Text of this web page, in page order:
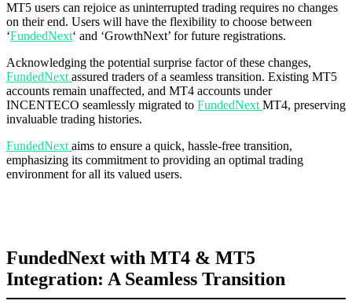
MT5 users can rejoice as uninterrupted trading requires no changes
on their end. Users will have the flexibility to choose between
‘FundedNext‘ and ‘GrowthNext’ for future registrations.
Acknowledging the potential surprise factor of these changes,
FundedNext assured traders of a seamless transition. Existing MT5
accounts remain unaffected, and MT4 accounts under
INCENTECO seamlessly migrated to FundedNext MT4, preserving
invaluable trading histories.
FundedNext aims to ensure a quick, hassle-free transition,
emphasizing its commitment to providing an optimal trading
environment for all its valued users.
FundedNext with MT4 & MT5
Integration: A Seamless Transition